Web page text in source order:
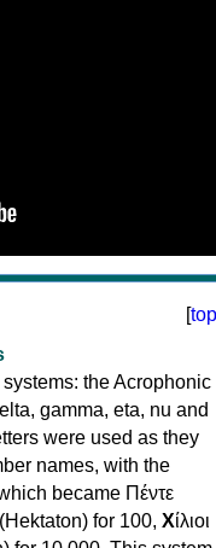
[top
the Acrophonic
gamma, eta, nu and
were used as they
names, with the
became Πέντε
for 100, Χίλιοι